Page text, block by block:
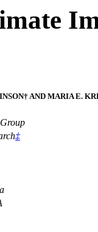
AND MARIA E.
‡